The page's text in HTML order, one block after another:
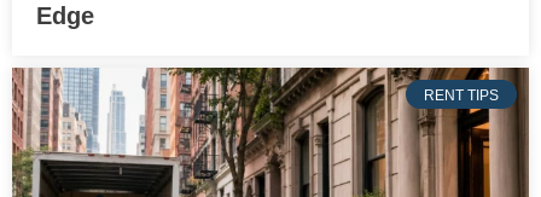
Edge
RENT TIPS